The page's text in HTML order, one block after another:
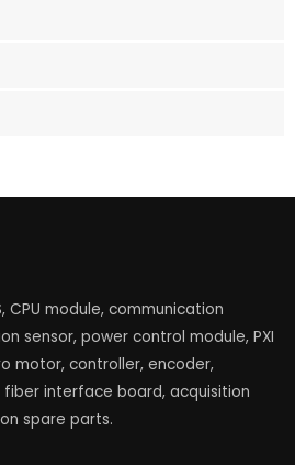
CPU module, communication
sensor, power control module, PXI
motor, controller, encoder,
interface board, acquisition
spare parts.